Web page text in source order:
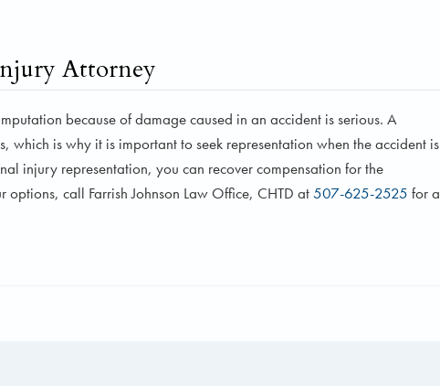
Attorney
because of damage caused in an accident is serious. A
which is why it is important to seek representation when the accident is
injury representation, you can recover compensation for the
options, call Farrish Johnson Law Office, CHTD at507-625-2525 for a